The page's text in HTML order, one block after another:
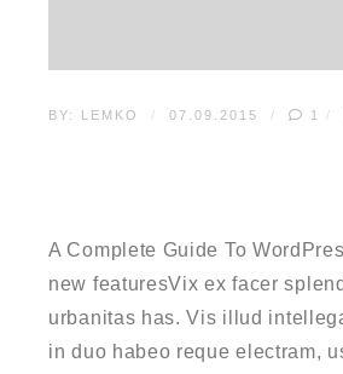
BY: LEMKO 07.09.2015 1
A Complete Guide To
new featuresVix ex facer
urbanitas has. Vis illud
in duo habeo reque electram,